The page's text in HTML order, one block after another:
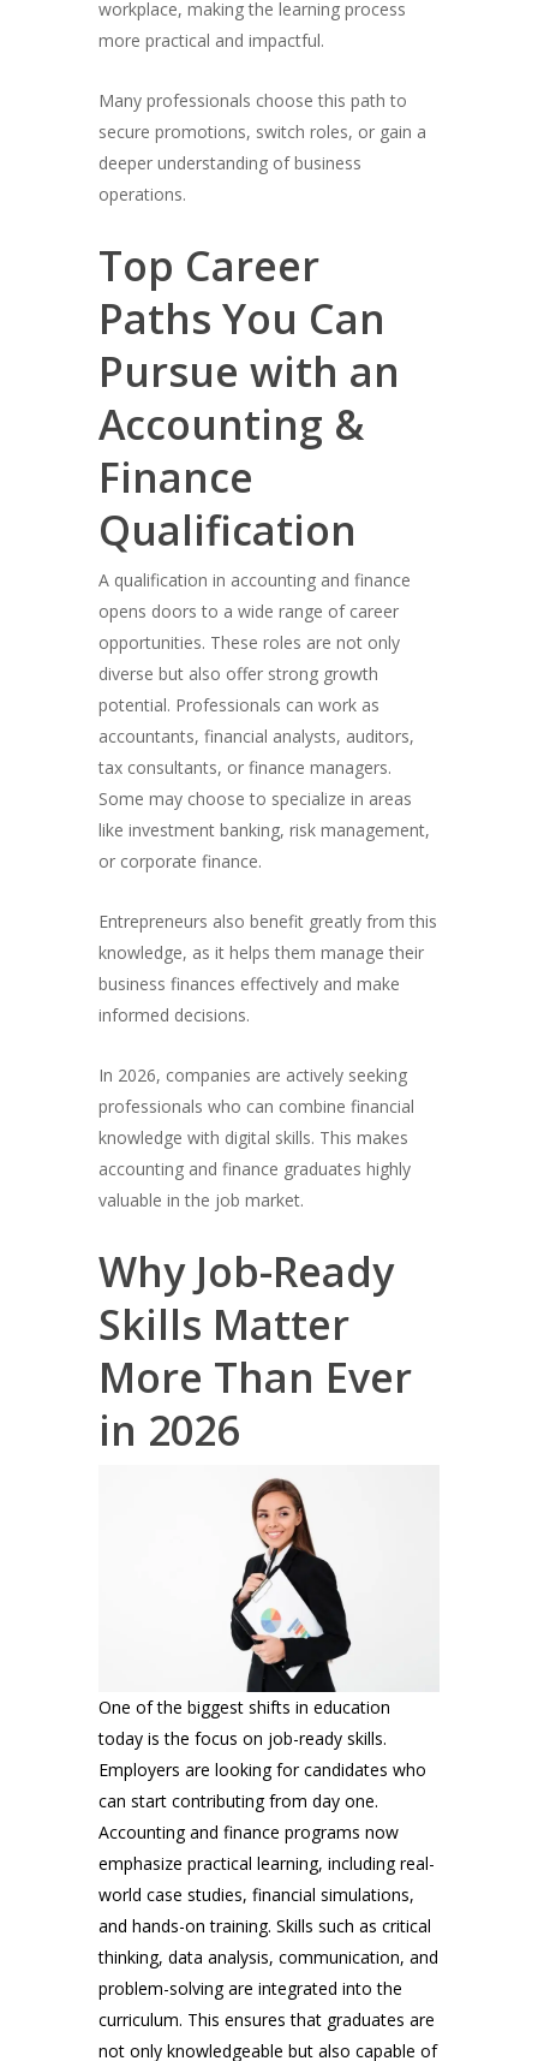
workplace, making the learning process
more practical and impactful.
Many professionals choose this path to
secure promotions, switch roles, or gain a
deeper understanding of business
operations.
Top Career
Paths You Can
Pursue with an
Accounting &
Finance
Qualification
A qualification in accounting and finance
opens doors to a wide range of career
opportunities. These roles are not only
diverse but also offer strong growth
potential. Professionals can work as
accountants, financial analysts, auditors,
tax consultants, or finance managers.
Some may choose to specialize in areas
like investment banking, risk management,
or corporate finance.
Entrepreneurs also benefit greatly from this
knowledge, as it helps them manage their
business finances effectively and make
informed decisions.
In 2026, companies are actively seeking
professionals who can combine financial
knowledge with digital skills. This makes
accounting and finance graduates highly
valuable in the job market.
Why Job-Ready
Skills Matter
More Than Ever
in 2026
One of the biggest shifts in education
today is the focus on job-ready skills.
Employers are looking for candidates who
can start contributing from day one.
Accounting and finance programs now
emphasize practical learning, including real-
world case studies, financial simulations,
and hands-on training. Skills such as critical
thinking, data analysis, communication, and
problem-solving are integrated into the
curriculum. This ensures that graduates are
not only knowledgeable but also capable of